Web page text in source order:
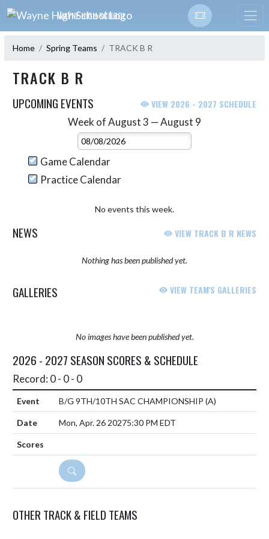
Skip Navigation Menu
WAYNE HIGH SCHOOL
Home Spring Teams TRACK B R
TRACK B R
UPCOMING EVENTS VIEW 2026 - 2027 SCHEDULE
Week of August 3 — August 9
Select Week
Game Calendar
Practice Calendar
No events this week.
NEWS VIEW TRACK B R NEWS
Nothing has been published yet.
GALLERIES VIEW TEAM'S GALLERIES
No images have been published yet.
2026 - 2027 SEASON SCORES & SCHEDULE
Record: 0 - 0 - 0
B/G 9TH/10TH SAC CHAMPIONSHIP (A)
Mon, Apr. 26 20275:30 PM EDT
DETAILS
OTHER TRACK & FIELD TEAMS